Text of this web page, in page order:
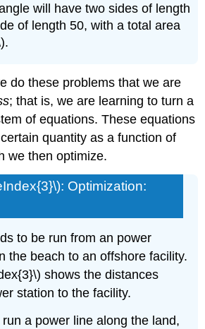
will have two sides of length
of length 50, with a total area
do these problems that we are
; that is, we are learning to turn a
of equations. These equations
quantity as a function of
we then optimize.
Optimization:
to be run from an power
the beach to an offshore facility.
shows the distances
station to the facility.
a power line along the land,